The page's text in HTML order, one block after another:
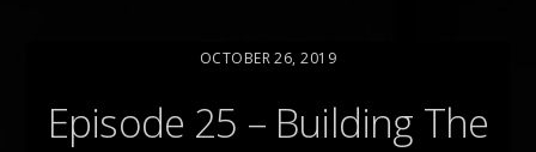
OCTOBER 26, 2019
Episode 25 – Building The